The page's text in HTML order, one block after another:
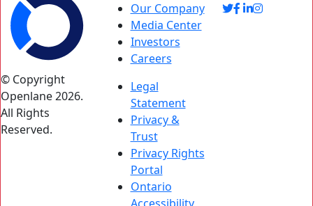
© Copyright
Openlane 2026.
All Rights
Reserved.
Our Company
Media Center
Investors
Careers
Legal
Statement
Privacy &
Trust
Privacy Rights
Portal
Ontario